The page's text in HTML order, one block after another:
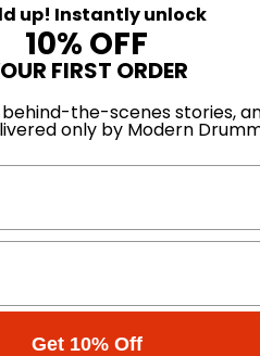
up! Instantly unlock
10% OFF
FIRST ORDER
the-scenes stories,
only by Modern
Get 10% Off